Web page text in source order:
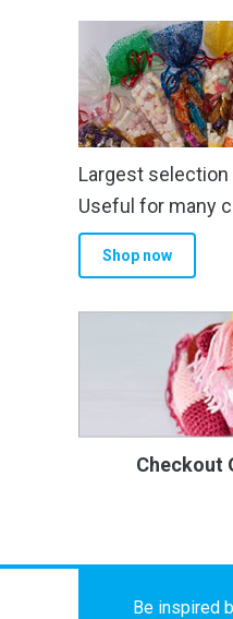
Largest selection
Useful for many
Shop now
Checkout
Be inspired